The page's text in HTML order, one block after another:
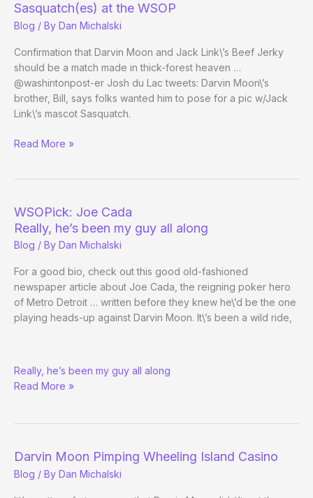
on
Fox
Tonight
Next
Week
Sasquatch(es) at the WSOP
Blog / By Dan Michalski
Confirmation that Darvin Moon and Jack Link\’s Beef Jerky
should be a match made in thick-forest heaven …
@washintonpost-er Josh du Lac tweets: Darvin Moon\’s
brother, Bill, says folks wanted him to pose for a pic w/Jack
Link\’s mascot Sasquatch.
Sasquatch(es)
Read More »
WSOPick: Joe Cada
Really, he’s been my guy all along
Blog / By Dan Michalski
For a good bio, check out this good old-fashioned
newspaper article about Joe Cada, the reigning poker hero
of Metro Detroit … written before they knew he\’d be the one
playing heads-up against Darvin Moon. It\’s been a wild ride,
Joe
Cada
Really, he’s been my guy all along
Read More »
Darvin Moon Pimping Wheeling Island Casino
Blog / By Dan Michalski